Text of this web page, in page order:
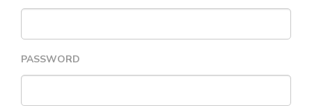
PASSWORD